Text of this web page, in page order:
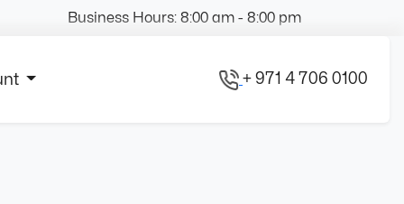
Business Hours: 8:00 am - 8:00 pm
+ 971 4 706 0100